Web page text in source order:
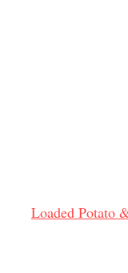
Loaded Potato